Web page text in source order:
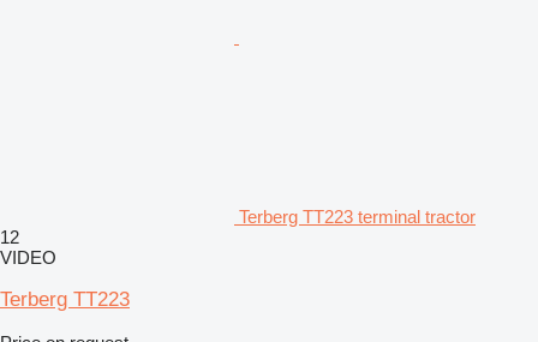
Terberg TT223 terminal tractor
12
VIDEO
Terberg TT223